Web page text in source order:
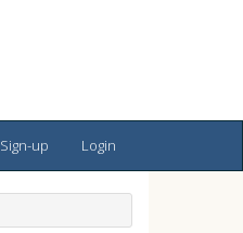
Sign-up Login